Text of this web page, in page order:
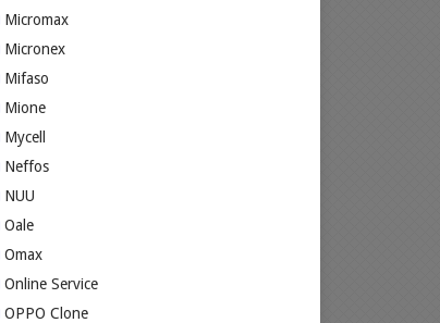
Micromax
Micronex
Mifaso
Mione
Mycell
Neffos
NUU
Oale
Omax
Online Service
OPPO Clone